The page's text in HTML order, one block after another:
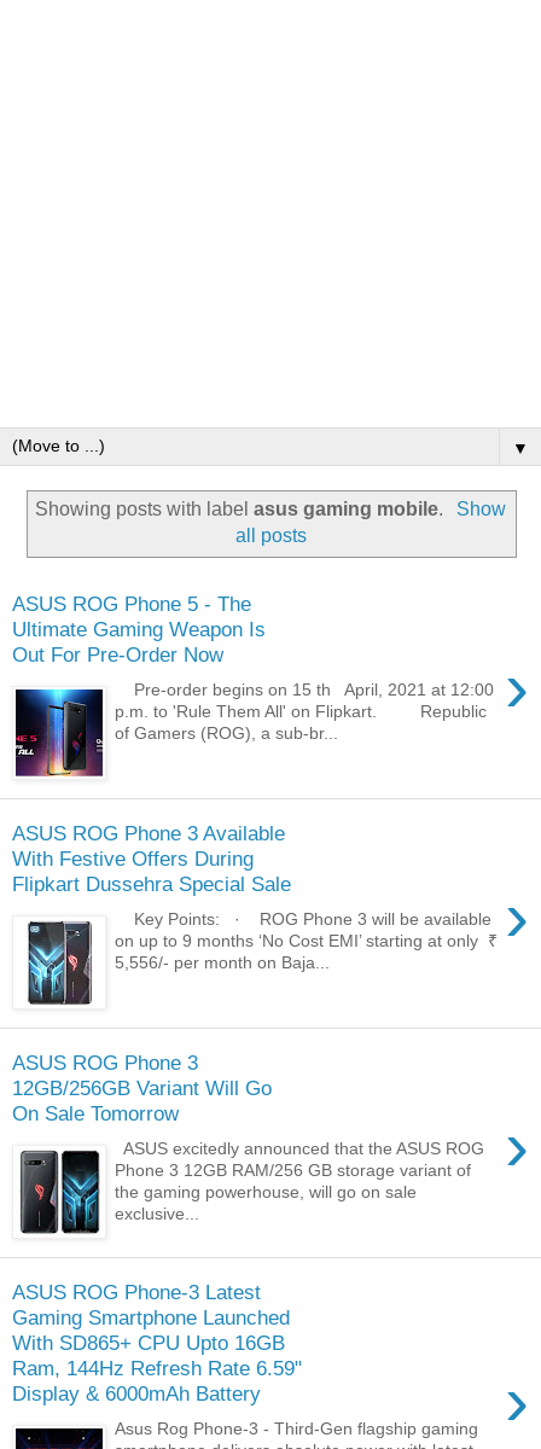
▼
Showing posts with labelasus gaming mobile.
Show
all posts
ASUS ROG Phone 5 - The
Ultimate Gaming Weapon Is
Out For Pre-Order Now
›
Pre-order begins on 15 th April, 2021 at 12:00
p.m. to 'Rule Them All' on Flipkart. Republic
of Gamers (ROG), a sub-br...
ASUS ROG Phone 3 Available
With Festive Offers During
Flipkart Dussehra Special Sale
›
Key Points: · ROG Phone 3 will be available
on up to 9 months ‘No Cost EMI’ starting at only ₹
5,556/- per month on Baja...
ASUS ROG Phone 3
12GB/256GB Variant Will Go
On Sale Tomorrow
›
ASUS excitedly announced that the ASUS ROG
Phone 3 12GB RAM/256 GB storage variant of
the gaming powerhouse, will go on sale
exclusive...
ASUS ROG Phone-3 Latest
Gaming Smartphone Launched
With SD865+ CPU Upto 16GB
Ram, 144Hz Refresh Rate 6.59"
Display & 6000mAh Battery
›
Asus Rog Phone-3 - Third-Gen flagship gaming